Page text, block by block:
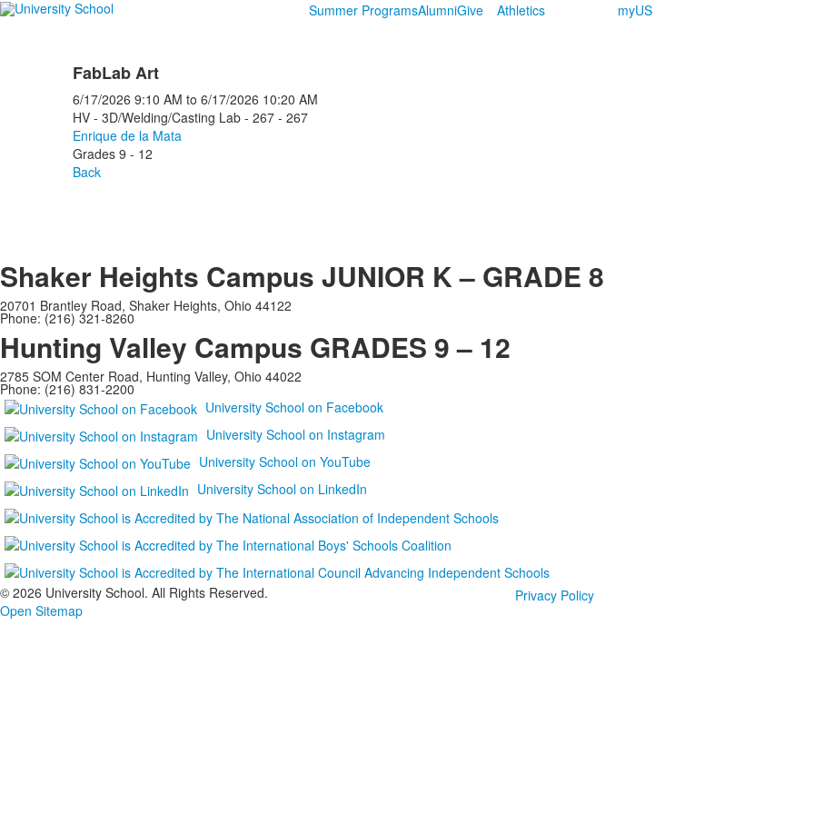
Summer ProgramsAlumniGive Athletics myUS
FabLab Art
6/17/2026 9:10 AM to 6/17/2026 10:20 AM
HV - 3D/Welding/Casting Lab - 267 - 267
Enrique de la Mata
Grades 9 - 12
Back
Shaker Heights Campus JUNIOR K – GRADE 8
20701 Brantley Road, Shaker Heights, Ohio 44122
Phone: (216) 321-8260
Hunting Valley Campus GRADES 9 – 12
2785 SOM Center Road, Hunting Valley, Ohio 44022
Phone: (216) 831-2200
University School on Facebook
University School on Instagram
University School on YouTube
University School on LinkedIn
© 2026 University School. All Rights Reserved.
Privacy Policy
Open Sitemap